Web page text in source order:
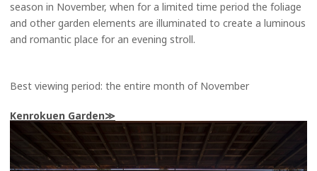
season in November, when for a limited time period the foliage
and other garden elements are illuminated to create a luminous
and romantic place for an evening stroll.
Best viewing period: the entire month of November
Kenrokuen Garden